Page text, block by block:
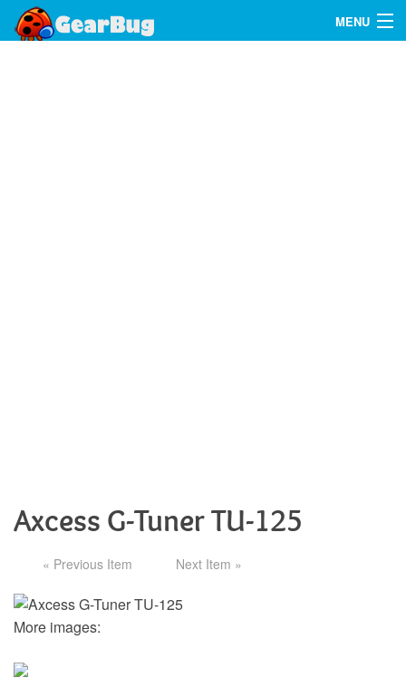
MENU
Axcess G-Tuner TU-125
« Previous Item Next Item »
More images: